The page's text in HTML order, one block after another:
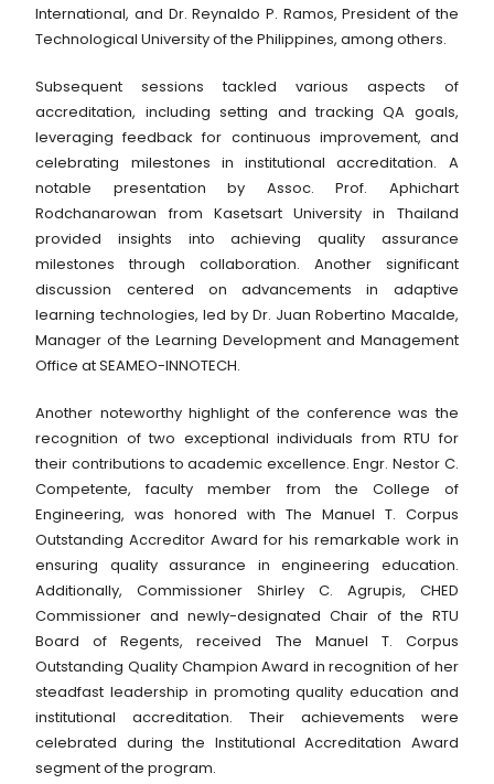
International, and Dr. Reynaldo P. Ramos, President of the
Technological University of the Philippines, among others.
Subsequent sessions tackled various aspects of
accreditation, including setting and tracking QA goals,
leveraging feedback for continuous improvement, and
celebrating milestones in institutional accreditation. A
notable presentation by Assoc. Prof. Aphichart
Rodchanarowan from Kasetsart University in Thailand
provided insights into achieving quality assurance
milestones through collaboration. Another significant
discussion centered on advancements in adaptive
learning technologies, led by Dr. Juan Robertino Macalde,
Manager of the Learning Development and Management
Office at SEAMEO-INNOTECH.
Another noteworthy highlight of the conference was the
recognition of two exceptional individuals from RTU for
their contributions to academic excellence. Engr. Nestor C.
Competente, faculty member from the College of
Engineering, was honored with The Manuel T. Corpus
Outstanding Accreditor Award for his remarkable work in
ensuring quality assurance in engineering education.
Additionally, Commissioner Shirley C. Agrupis, CHED
Commissioner and newly-designated Chair of the RTU
Board of Regents, received The Manuel T. Corpus
Outstanding Quality Champion Award in recognition of her
steadfast leadership in promoting quality education and
institutional accreditation. Their achievements were
celebrated during the Institutional Accreditation Award
segment of the program.